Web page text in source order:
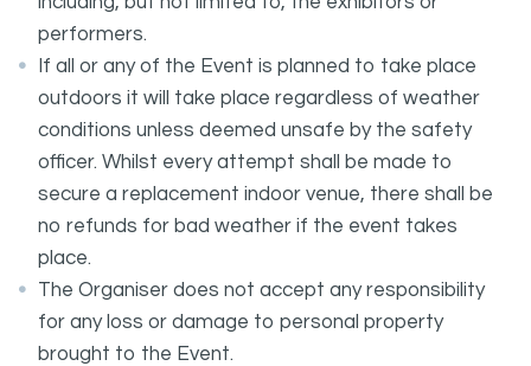
performers.
If all or any of the Event is planned to take place
outdoors it will take place regardless of weather
conditions unless deemed unsafe by the safety
officer. Whilst every attempt shall be made to
secure a replacement indoor venue, there shall be
no refunds for bad weather if the event takes
place.
The Organiser does not accept any responsibility
for any loss or damage to personal property
brought to the Event.